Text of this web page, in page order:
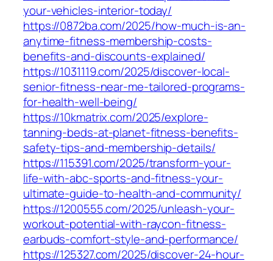
your-vehicles-interior-today/
https://0872ba.com/2025/how-much-is-an-
anytime-fitness-membership-costs-
benefits-and-discounts-explained/
https://1031119.com/2025/discover-local-
senior-fitness-near-me-tailored-programs-
for-health-well-being/
https://10kmatrix.com/2025/explore-
tanning-beds-at-planet-fitness-benefits-
safety-tips-and-membership-details/
https://115391.com/2025/transform-your-
life-with-abc-sports-and-fitness-your-
ultimate-guide-to-health-and-community/
https://1200555.com/2025/unleash-your-
workout-potential-with-raycon-fitness-
earbuds-comfort-style-and-performance/
https://125327.com/2025/discover-24-hour-